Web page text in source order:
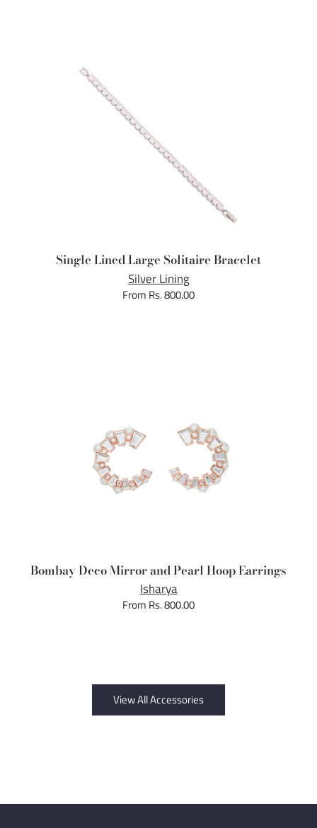
Single Lined Large Solitaire Bracelet
Silver Lining
From Rs. 800.00
Bombay Deco Mirror and Pearl Hoop Earrings
Isharya
From Rs. 800.00
View All Accessories